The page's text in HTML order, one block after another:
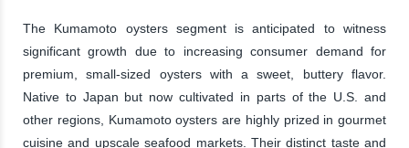
The Kumamoto oysters segment is anticipated to witness
significant growth due to increasing consumer demand for
premium, small-sized oysters with a sweet, buttery flavor.
Native to Japan but now cultivated in parts of the U.S. and
other regions, Kumamoto oysters are highly prized in gourmet
cuisine and upscale seafood markets. Their distinct taste and